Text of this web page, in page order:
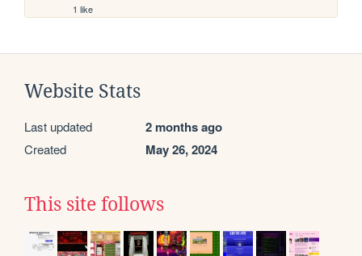
1 like
Website Stats
Last updated 2 months ago
Created May 26, 2024
This site follows